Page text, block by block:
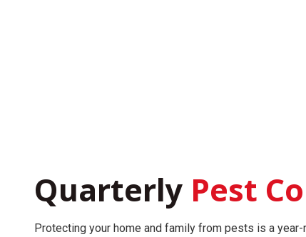
Quarterly Pest
Protecting your home and family from pests is a